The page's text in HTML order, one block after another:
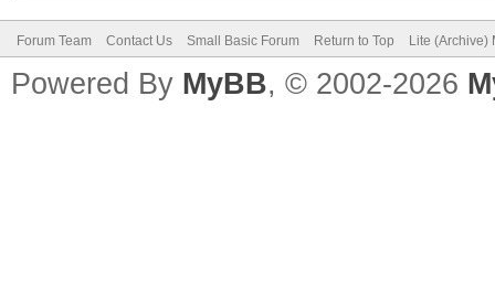
Forum Team Contact Us Small Basic Forum Return to Top Lite (Archive)
Powered By MyBB, © 2002-2026